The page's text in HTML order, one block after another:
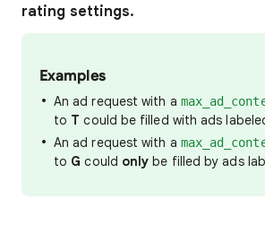
rating settings.
Examples
An ad request with a
to T could be filled with ads
An ad request with a
to G could only be filled by ads